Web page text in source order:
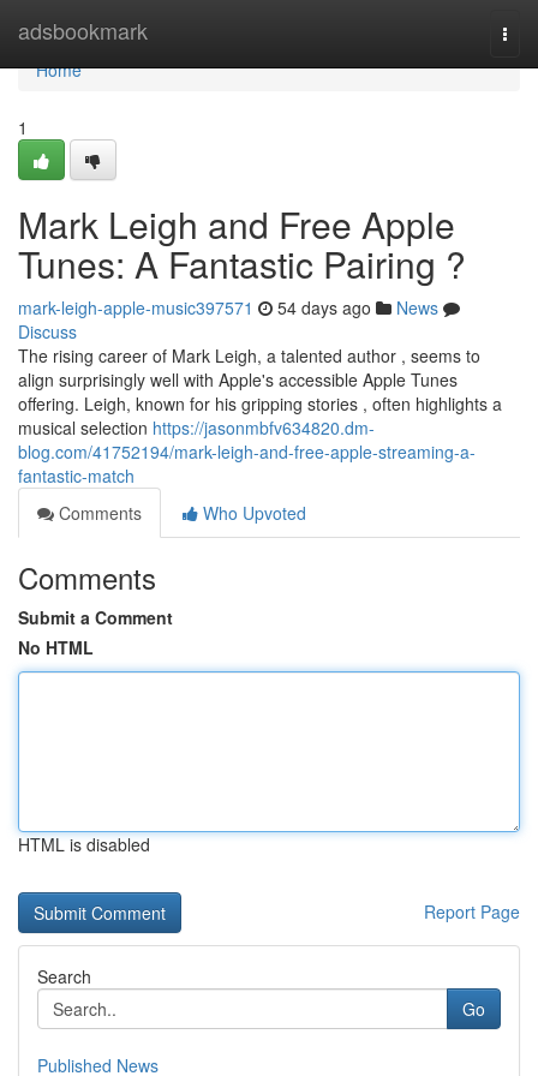
adsbookmark
Home
Home
1
Mark Leigh and Free Apple
Tunes: A Fantastic Pairing ?
mark-leigh-apple-music397571 54 days ago
News
Discuss
The rising career of Mark Leigh, a talented author , seems to
align surprisingly well with Apple's accessible Apple Tunes
offering. Leigh, known for his gripping stories , often highlights a
musical selection https://jasonmbfv634820.dm-
blog.com/41752194/mark-leigh-and-free-apple-streaming-a-
fantastic-match
Comments
Who Upvoted
Comments
Submit a Comment
No HTML
HTML is disabled
Report Page
Search
Go
Published News